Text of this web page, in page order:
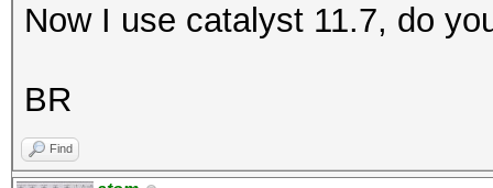
Now I use catalyst 11.7, do
BR
Find